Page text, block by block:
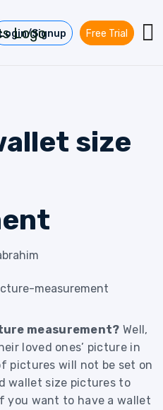
Signup Free Trial
size
measurement? Well,
loved ones’ picture in
pictures will not be set on
wallet size pictures to
you want to have a wallet